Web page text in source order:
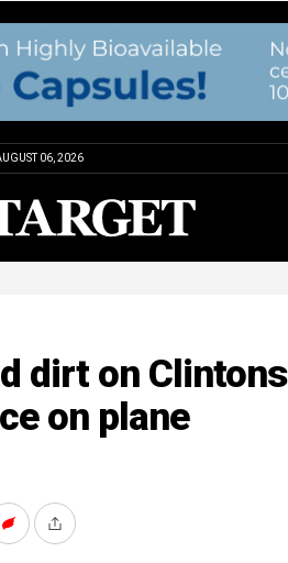
06, 2026
dirt on Clintons
on plane